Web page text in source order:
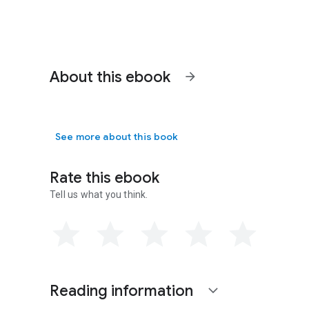
About this ebook arrow_forward
See more about this book
Rate this ebook
Tell us what you think.
Reading information expand_more